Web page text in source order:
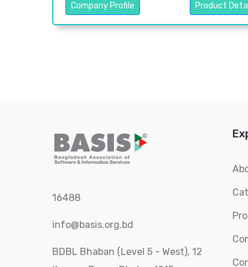
Company Profile Product
16488
info@basis.org.bd
BDBL Bhaban (Level 5 - West), 12